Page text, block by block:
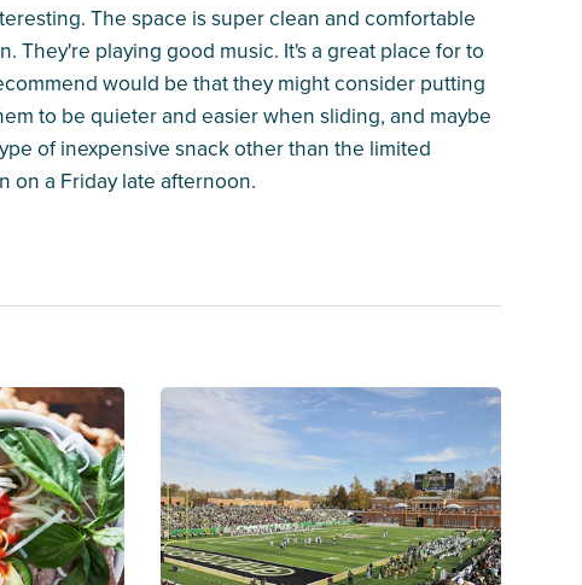
The space is super clean and comfortable
They're playing good music. It's a great place for to
would be that they might consider putting
to be quieter and easier when sliding, and maybe
of inexpensive snack other than the limited
on a Friday late afternoon.